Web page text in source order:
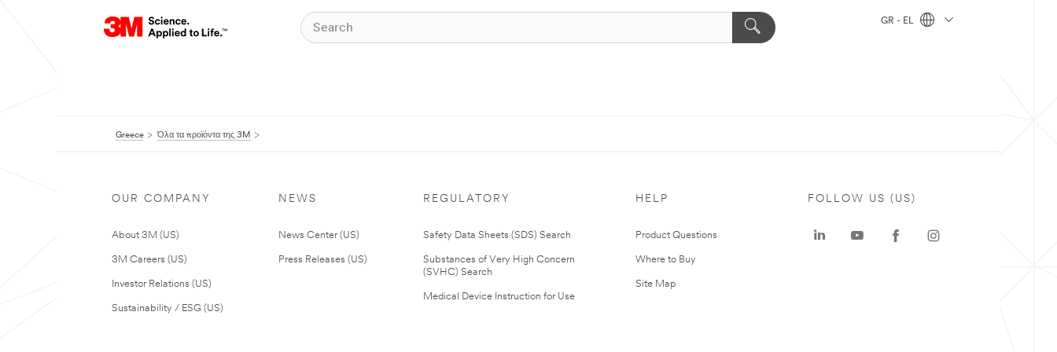
GR - EL
Greece Όλα τα προϊόντα της 3M
OUR COMPANY
About 3M (US)
3M Careers (US)
Investor Relations (US)
Sustainability / ESG (US)
NEWS
News Center (US)
Press Releases (US)
REGULATORY
Safety Data Sheets (SDS) Search
Substances of Very High Concern
(SVHC) Search
Medical Device Instruction for Use
HELP
Product Questions
Where to Buy
Site Map
FOLLOW US (US)